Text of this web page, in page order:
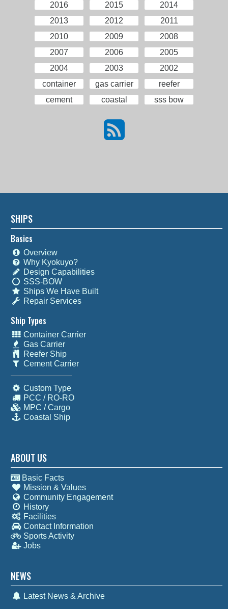
2016
2015
2014
2013
2012
2011
2010
2009
2008
2007
2006
2005
2004
2003
2002
container
gas carrier
reefer
cement
coastal sss bow
SHIPS
Basics
Overview
Why Kyokuyo?
Design Capabilities
SSS-BOW
Ships We Have Built
Repair Services
Ship Types
Container Carrier
Gas Carrier
Reefer Ship
Cement Carrier
Custom Type
PCC / RO-RO
MPC / Cargo
Coastal Ship
ABOUT US
Basic Facts
Mission & Values
Community Engagement
History
Facilities
Contact Information
Sports Activity
Jobs
NEWS
Latest News & Archive